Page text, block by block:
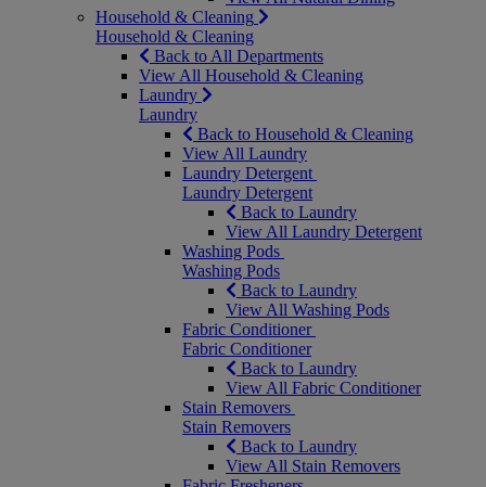
Household & Cleaning
Household & Cleaning
Back to All Departments
View All Household & Cleaning
Laundry
Laundry
Back to Household & Cleaning
View All Laundry
Laundry Detergent
Laundry Detergent
Back to Laundry
View All Laundry Detergent
Washing Pods
Washing Pods
Back to Laundry
View All Washing Pods
Fabric Conditioner
Fabric Conditioner
Back to Laundry
View All Fabric Conditioner
Stain Removers
Stain Removers
Back to Laundry
View All Stain Removers